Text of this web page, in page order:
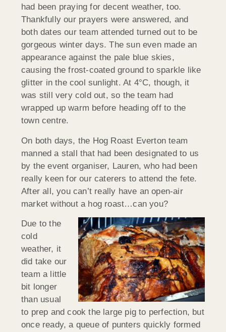
had been praying for decent weather, too.
Thankfully our prayers were answered, and
both dates our team attended turned out to be
gorgeous winter days. The sun even made an
appearance against the pale blue skies,
causing the frost-coated ground to sparkle like
glitter in the cool sunlight. At 4°C, though, it
was still very cold out, so the team had
wrapped up warm before heading off to the
town centre.
On both days, the Hog Roast Everton team
manned a stall that had been designated to us
by the event organiser, Lauren, who had been
really keen for our caterers to attend the fete.
After all, you can’t really have an open-air
market without a hog roast…can you?
Due to the
cold
weather, it
did take our
team a little
bit longer
than usual
to prep and cook the large pig to perfection, but
once ready, a queue of punters quickly formed